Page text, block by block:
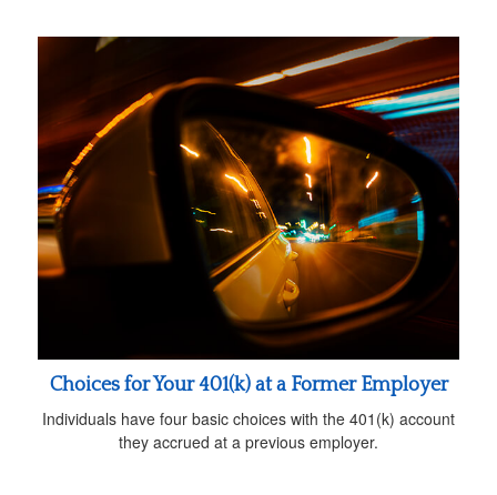
Choices for Your 401(k) at a Former Employer
Individuals have four basic choices with the 401(k) account
they accrued at a previous employer.